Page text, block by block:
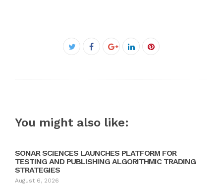
Facebook
You might also like:
SONAR SCIENCES LAUNCHES PLATFORM FOR
TESTING AND PUBLISHING ALGORITHMIC TRADING
STRATEGIES
August 6, 2026